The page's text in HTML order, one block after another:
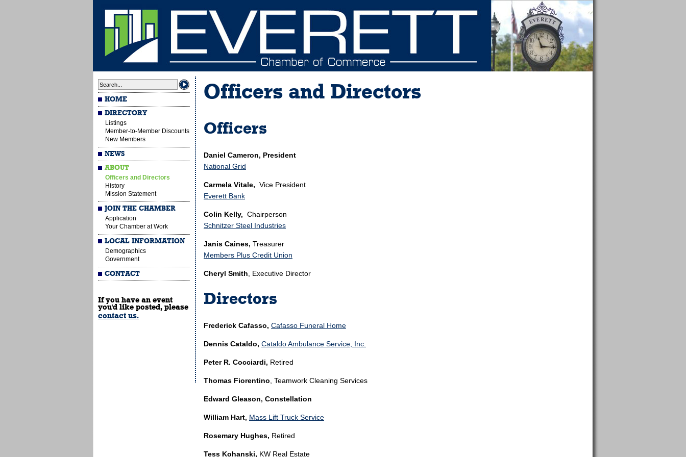
HOME
DIRECTORY
Listings
Member-to-Member Discounts
New Members
NEWS
ABOUT
Officers and Directors
History
Mission Statement
JOIN THE CHAMBER
Application
Your Chamber at Work
LOCAL INFORMATION
Demographics
Government
CONTACT
If you have an event
you'd like posted, please
contact us.
Officers and Directors
Officers
Daniel Cameron, President
National Grid
Carmela Vitale, Vice President
Everett Bank
Colin Kelly, Chairperson
Schnitzer Steel Industries
Janis Caines, Treasurer
Members Plus Credit Union
Cheryl Smith , Executive Director
Directors
Frederick Cafasso, Cafasso Funeral Home
Dennis Cataldo, Cataldo Ambulance Service, Inc.
Peter R. Cocciardi, Retired
Thomas Fiorentino , Teamwork Cleaning Services
Edward Gleason, Constellation
William Hart, Mass Lift Truck Service
Rosemary Hughes, Retired
Tess Kohanski, KW Real Estate